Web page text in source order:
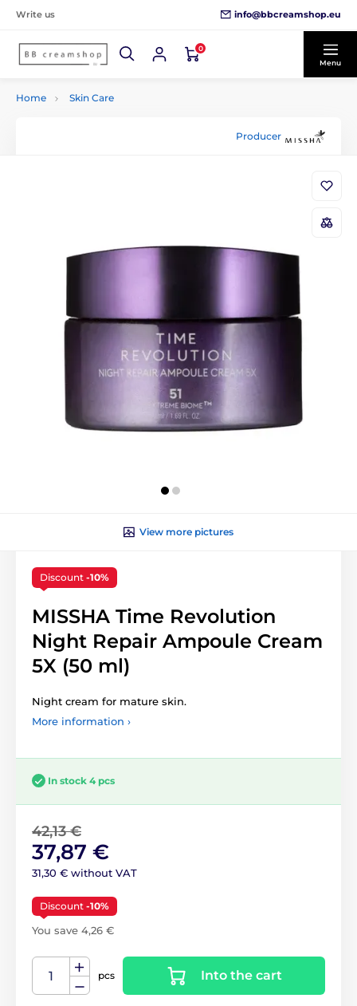
Write us info@bbcreamshop.eu
0
Menu
Home Skin Care
Producer
View more pictures
Discount -10%
MISSHA Time Revolution
Night Repair Ampoule Cream
5X (50 ml)
Night cream for mature skin.
More information ›
In stock 4 pcs
42,13 €
37,87 €
31,30 € without VAT
Discount -10%
You save 4,26 €
pcs Into the cart